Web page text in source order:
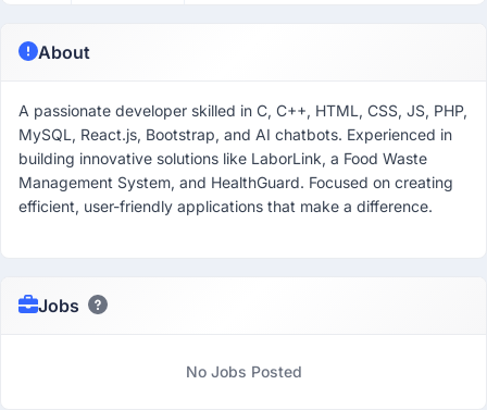
About
A passionate developer skilled in C, C++, HTML, CSS, JS, PHP,
MySQL, React.js, Bootstrap, and AI chatbots. Experienced in
building innovative solutions like LaborLink, a Food Waste
Management System, and HealthGuard. Focused on creating
efficient, user-friendly applications that make a difference.
Jobs
No Jobs Posted